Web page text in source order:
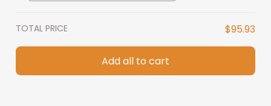
TOTAL PRICE $95.93
Add all to cart